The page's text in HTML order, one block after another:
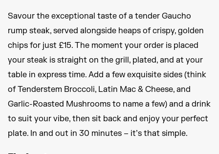
Savour the exceptional taste of a tender Gaucho
rump steak, served alongside heaps of crispy, golden
chips for just £15. The moment your order is placed
your steak is straight on the grill, plated, and at your
table in express time. Add a few exquisite sides (think
of Tenderstem Broccoli, Latin Mac & Cheese, and
Garlic-Roasted Mushrooms to name a few) and a drink
to suit your vibe, then sit back and enjoy your perfect
plate. In and out in 30 minutes – it’s that simple.